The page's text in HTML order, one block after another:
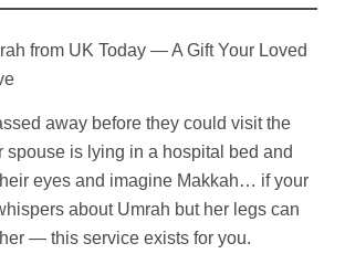
from UK Today — A Gift Your Loved
away before they could visit the
spouse is lying in a hospital bed and
eyes and imagine Makkah… if your
about Umrah but her legs can
— this service exists for you.